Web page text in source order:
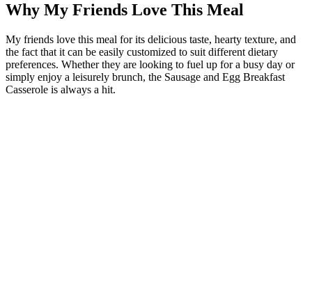
Why My Friends Love This Meal
My friends love this meal for its delicious taste, hearty texture, and
the fact that it can be easily customized to suit different dietary
preferences. Whether they are looking to fuel up for a busy day or
simply enjoy a leisurely brunch, the Sausage and Egg Breakfast
Casserole is always a hit.